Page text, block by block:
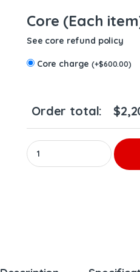
Core (Each
See core refund policy
Core charge(+$600.00)
Order total: $
REMANUFACTURED